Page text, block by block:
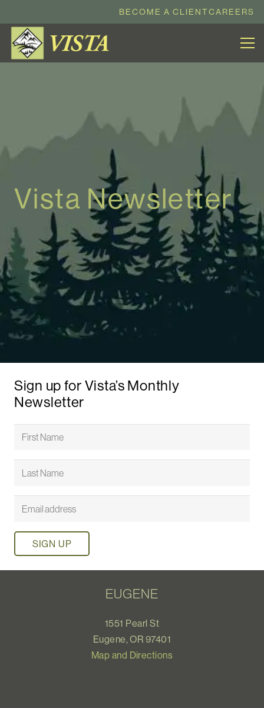
BECOME A CLIENTCAREERS
Vista Newsletter
Sign up for Vista’s Monthly
Newsletter
EUGENE
1551 Pearl St
Eugene, OR 97401
Map and Directions